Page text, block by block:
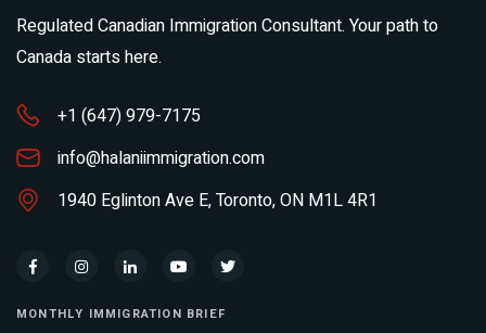
Regulated Canadian Immigration Consultant. Your path to
Canada starts here.
+1 (647) 979-7175
info@halaniimmigration.com
1940 Eglinton Ave E, Toronto, ON M1L 4R1
MONTHLY IMMIGRATION BRIEF